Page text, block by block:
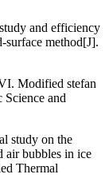
and efficiency
surface method[J].
Modified stefan
and
study on the
air bubbles in ice
Thermal